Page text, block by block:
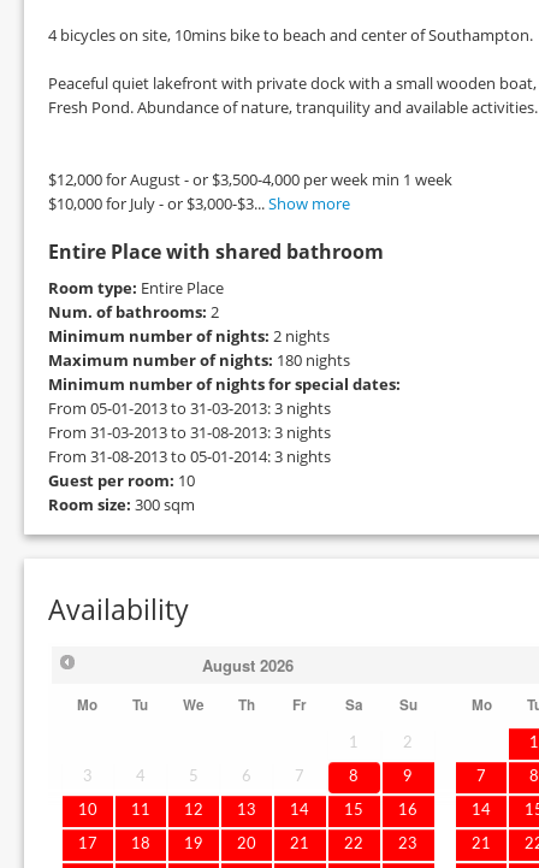
4 bicycles on site, 10mins bike to beach and center of Southampton.
Peaceful quiet lakefront with private dock with a small wooden
Fresh Pond. Abundance of nature, tranquility and available activities.
$12,000 for August - or $3,500-4,000 per week min 1 week
$10,000 for July - or $3,000-$3...Show more
Entire Place with shared bathroom
Room type: Entire Place
Num. of bathrooms: 2
Minimum number of nights: 2 nights
Maximum number of nights: 180 nights
Minimum number of nights for special dates:
From 05-01-2013 to 31-03-2013: 3 nights
From 31-03-2013 to 31-08-2013: 3 nights
From 31-08-2013 to 05-01-2014: 3 nights
Guest per room: 10
Room size: 300 sqm
Availability
August 2026
Mo Tu We Th Fr Sa Su
1 2
3 4 5 6 7 8 9
10 11 12 13 14 15 16
17 18 19 20 21 22 23
Mo
1
7 8
14
21